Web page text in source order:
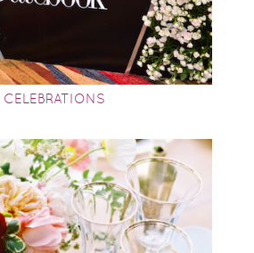
CELEBRATIONS